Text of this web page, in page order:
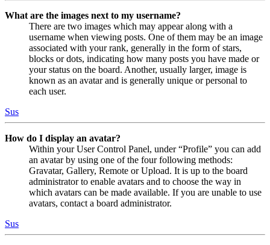
What are the images next to my username?
There are two images which may appear along with a
username when viewing posts. One of them may be an image
associated with your rank, generally in the form of stars,
blocks or dots, indicating how many posts you have made or
your status on the board. Another, usually larger, image is
known as an avatar and is generally unique or personal to
each user.
Sus
How do I display an avatar?
Within your User Control Panel, under “Profile” you can add
an avatar by using one of the four following methods:
Gravatar, Gallery, Remote or Upload. It is up to the board
administrator to enable avatars and to choose the way in
which avatars can be made available. If you are unable to use
avatars, contact a board administrator.
Sus